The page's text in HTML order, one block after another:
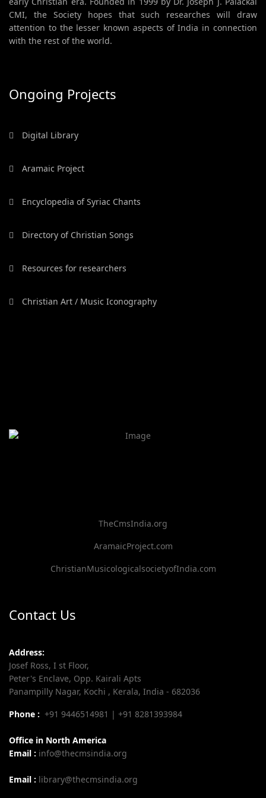
CMI, the Society hopes that such researches will draw
attention to the lesser known aspects of India in connection
with the rest of the world.
Ongoing Projects
Digital Library
Aramaic Project
Encyclopedia of Syriac Chants
Directory of Christian Songs
Resources for researchers
Christian Art / Music Iconography
TheCmsIndia.org
AramaicProject.com
ChristianMusicologicalsocietyofIndia.com
Contact Us
Address:
Josef Ross, I st Floor,
Peter's Enclave, Opp. Kairali Apts
Panampilly Nagar, Kochi , Kerala, India - 682036
Phone : +91 9446514981 | +91 8281393984
Office in North America
Email : info@thecmsindia.org
Email : library@thecmsindia.org